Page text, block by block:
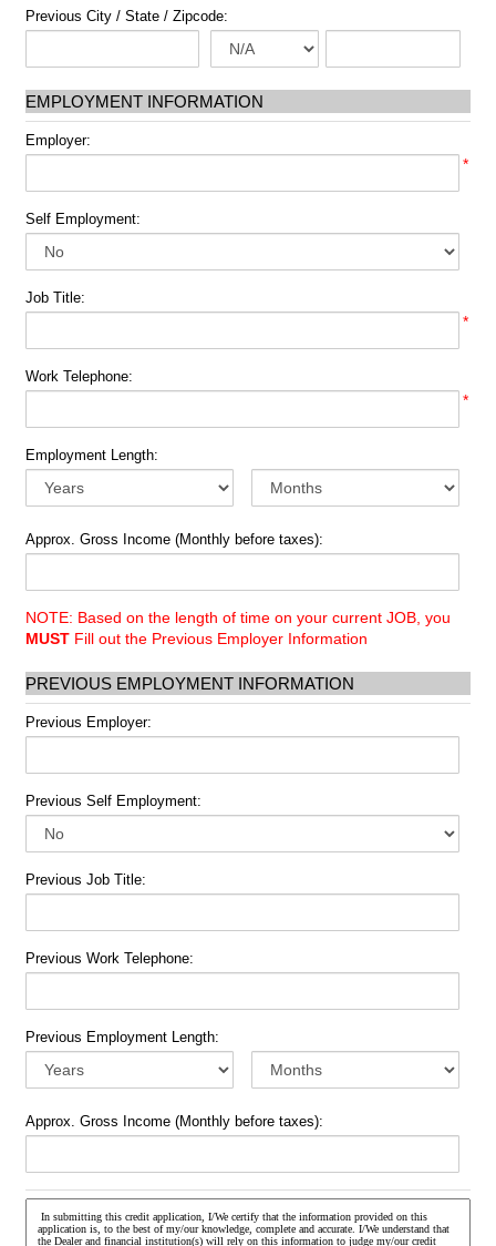
Previous City / State / Zipcode:
EMPLOYMENT INFORMATION
Employer:
*
Self Employment:
Job Title:
*
Work Telephone:
*
Employment Length:
Approx. Gross Income (Monthly before taxes):
NOTE: Based on the length of time on your current JOB, you
MUST Fill out the Previous Employer Information
PREVIOUS EMPLOYMENT INFORMATION
Previous Employer:
Previous Self Employment:
Previous Job Title:
Previous Work Telephone:
Previous Employment Length:
Approx. Gross Income (Monthly before taxes):